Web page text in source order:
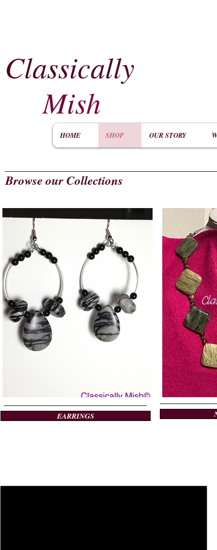
Classically
Mish
HOME SHOP OUR STORY
Browse our Collections
EARRINGS